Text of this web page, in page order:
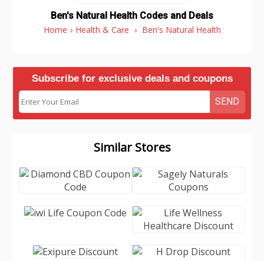
Ben's Natural Health Codes and Deals
Home › Health & Care › Ben's Natural Health
Subscribe for exclusive deals and coupons
SEND
Similar Stores